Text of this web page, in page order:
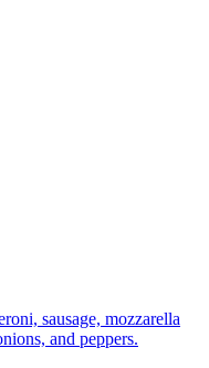
sausage, mozzarella
and peppers.